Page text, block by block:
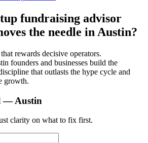
fundraising advisor
the needle in Austin?
rewards decisive operators.
founders and businesses build the
that outlasts the hype cycle and
growth.
—Austin
clarity on what to fix first.